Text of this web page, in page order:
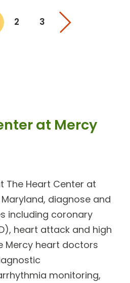
on page
2 3
at Mercy
The Heart Center at
diagnose and
including coronary
heart attack and high
Mercy heart doctors
monitoring,